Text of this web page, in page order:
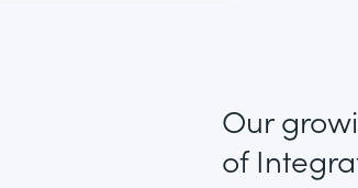
Our
of